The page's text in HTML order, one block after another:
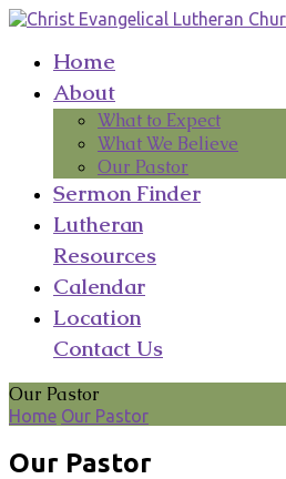
Home
About
What to Expect
What We Believe
Our Pastor
Sermon Finder
Lutheran
Resources
Calendar
Location
Contact Us
Our Pastor
Home Our Pastor
Our Pastor